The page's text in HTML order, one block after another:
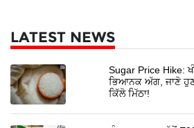
LATEST NEWS
Sugar Price Hike:
ਭਿਆਨਕ ਅੱਗ, ਜਾਣੋ ਹੁਣ
ਕਿੱਲੋ ਮਿੱਠਾ!